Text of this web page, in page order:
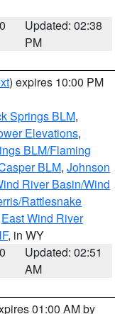
Updated: 02:38
PM
) expires 10:00 PM
Springs BLM,
Elevations,
BLM/Flaming
BLM, Johnson
River Basin/Wind
Rattlesnake
East Wind River
, in WY
Updated: 02:51
AM
01:00 AM by